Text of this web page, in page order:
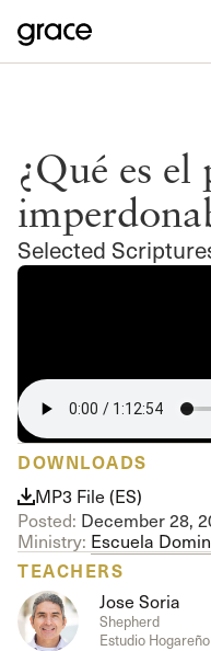
¿Qué es el
Selected
DOWNLOADS
MP3 File (ES)
Posted: December 28,
Ministry: Escuela
TEACHERS
Jose Soria
Shepherd
Estudio